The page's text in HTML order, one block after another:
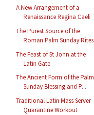
A New Arrangement of a
Renaissance Regina Caeli
The Purest Source of the
Roman Palm Sunday Rites
The Feast of St John at the
Latin Gate
The Ancient Form of the Palm
Sunday Blessing and P...
Traditional Latin Mass Server
Quarantine Workout